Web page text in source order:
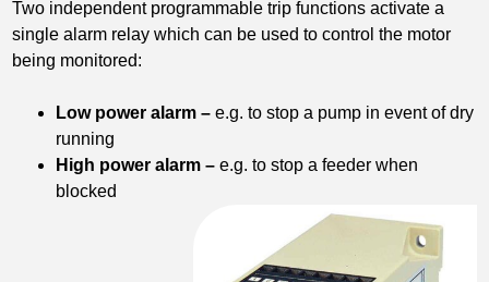
Two independent programmable trip functions activate a
single alarm relay which can be used to control the motor
being monitored:
Low power alarm – e.g. to stop a pump in event of dry
running
High power alarm – e.g. to stop a feeder when
blocked